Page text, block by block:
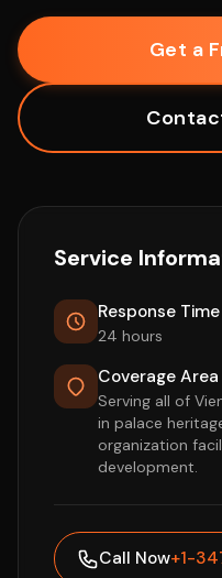
Get a
Service
Response Time
24 hours
Coverage Area
Serving all of
in palace
organization
development.
Call Now+1-